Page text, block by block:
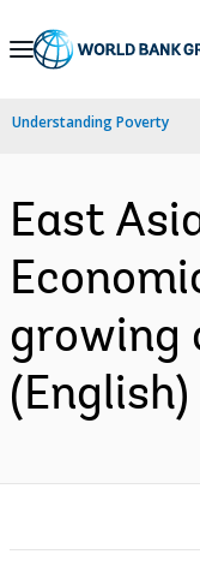
Skip
Navigation
Understanding Poverty
East
growing
(English)